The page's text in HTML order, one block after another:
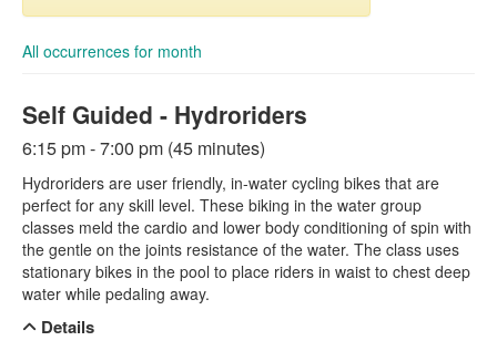
All occurrences for month
Self Guided - Hydroriders
6:15 pm - 7:00 pm (45 minutes)
Hydroriders are user friendly, in-water cycling bikes that are
perfect for any skill level. These biking in the water group
classes meld the cardio and lower body conditioning of spin with
the gentle on the joints resistance of the water. The class uses
stationary bikes in the pool to place riders in waist to chest deep
water while pedaling away.
Details